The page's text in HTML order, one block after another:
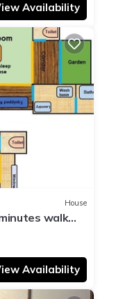
Availability
House
walk
Availability